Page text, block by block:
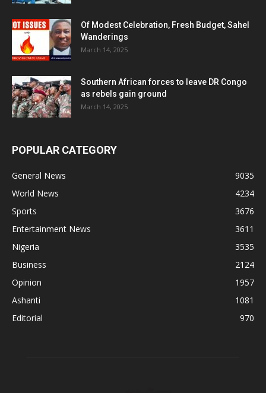
Of Modest Celebration, Fresh Budget, Sahel
Wanderings
March 14, 2025
Southern African forces to leave DR Congo
as rebels gain ground
March 14, 2025
POPULAR CATEGORY
General News
9035
World News
4234
Sports
3676
Entertainment News
3611
Nigeria
3535
Business
2124
Opinion
1957
Ashanti
1081
Editorial
970